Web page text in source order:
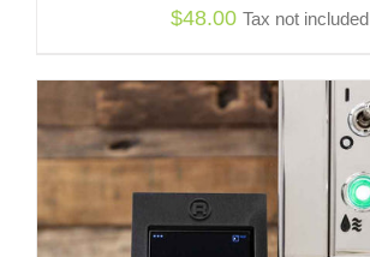
$48.00 Tax not included